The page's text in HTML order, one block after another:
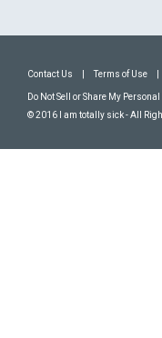
Contact Us Terms of Use
Do Not Sell or Share My
© 2016 I am totally sick - All